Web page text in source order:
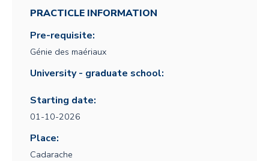
PRACTICLE INFORMATION
Pre-requisite:
Génie des maériaux
University - graduate school:
Starting date:
01-10-2026
Place:
Cadarache